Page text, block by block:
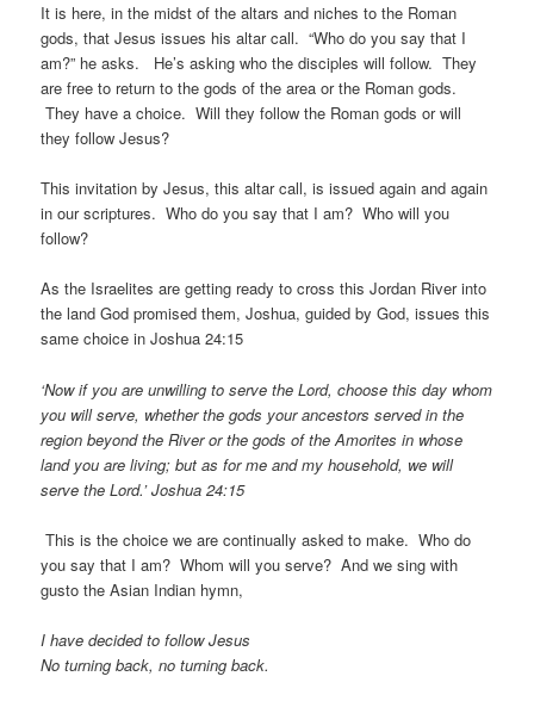
It is here, in the midst of the altars and niches to the Roman
gods, that Jesus issues his altar call. “Who do you say that I
am?” he asks. He’s asking who the disciples will follow. They
are free to return to the gods of the area or the Roman gods.
They have a choice. Will they follow the Roman gods or will
they follow Jesus?
This invitation by Jesus, this altar call, is issued again and again
in our scriptures. Who do you say that I am? Who will you
follow?
As the Israelites are getting ready to cross this Jordan River into
the land God promised them, Joshua, guided by God, issues this
same choice in Joshua 24:15
‘Now if you are unwilling to serve the Lord, choose this day whom
you will serve, whether the gods your ancestors served in the
region beyond the River or the gods of the Amorites in whose
land you are living; but as for me and my household, we will
serve the Lord.’ Joshua 24:15
This is the choice we are continually asked to make. Who do
you say that I am? Whom will you serve? And we sing with
gusto the Asian Indian hymn,
I have decided to follow Jesus
No turning back, no turning back.